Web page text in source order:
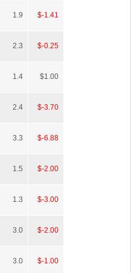
1.9 $-1.41
2.3 $-0.25
1.4 $1.00
2.4 $-3.70
3.3 $-6.88
1.5 $-2.00
1.3 $-3.00
3.0 $-2.00
3.0 $-1.00